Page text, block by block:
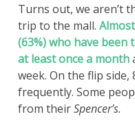
Turns out, we aren’t
trip to the mall.
(63%) who have
at least once a month
week. On the flip side,
frequently. Some
from theirSpencer’s.